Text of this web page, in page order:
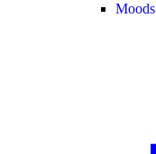
Moods